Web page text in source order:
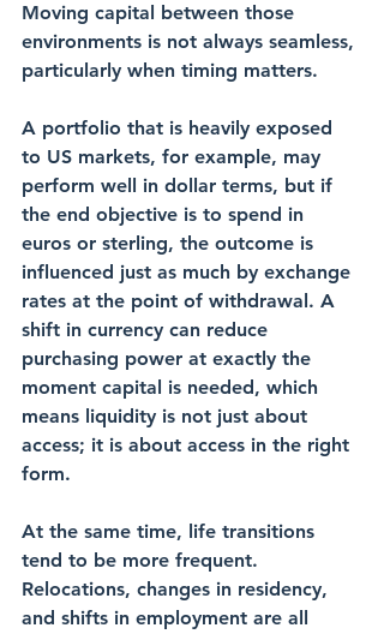
Moving capital between those
environments is not always seamless,
particularly when timing matters.
A portfolio that is heavily exposed
to US markets, for example, may
perform well in dollar terms, but if
the end objective is to spend in
euros or sterling, the outcome is
influenced just as much by exchange
rates at the point of withdrawal. A
shift in currency can reduce
purchasing power at exactly the
moment capital is needed, which
means liquidity is not just about
access; it is about access in the right
form.
At the same time, life transitions
tend to be more frequent.
Relocations, changes in residency,
and shifts in employment are all